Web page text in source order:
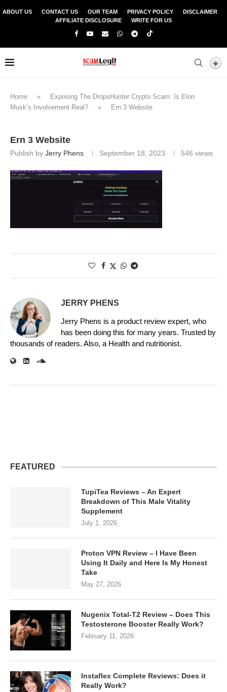
ABOUT US CONTACT US OUR TEAM PRIVACY POLICY
DISCLAIMER
AFFILIATE DISCLOSURE
WRITE FOR US
Home »
Exposing The DropsHunter Crypto Scam: Is Elon
Musk’s Involvement Real?
» Ern 3 Website
Ern 3 Website
Publish by Jerry Phens September 18, 2023 546 views
JERRY PHENS
Jerry Phens is a product review expert, who
has been doing this for many years. Trusted by
thousands of readers. Also, a Health and nutritionist.
FEATURED
TupiTea Reviews – An Expert
Breakdown of This Male Vitality
Supplement
July 1, 2026
Proton VPN Review – I Have Been
Using It Daily and Here Is My Honest
Take
May 27, 2026
Nugenix Total-T2 Review – Does This
Testosterone Booster Really Work?
February 11, 2026
Instaflex Complete Reviews: Does it
Really Work?